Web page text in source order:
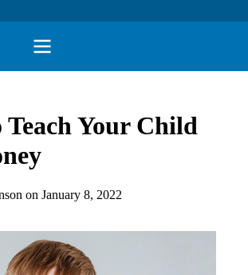
Teach Your Child
on January 8, 2022